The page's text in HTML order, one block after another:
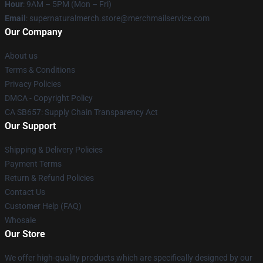
Hour: 9AM – 5PM (Mon – Fri)
Email : supernaturalmerch.store@merchmailservice.com
Our Company
About us
Terms & Conditions
Privacy Policies
DMCA - Copyright Policy
CA SB657: Supply Chain Transparency Act
Our Support
Shipping & Delivery Policies
Payment Terms
Return & Refund Policies
Contact Us
Customer Help (FAQ)
Whosale
Our Store
We offer high-quality products which are specifically designed by our